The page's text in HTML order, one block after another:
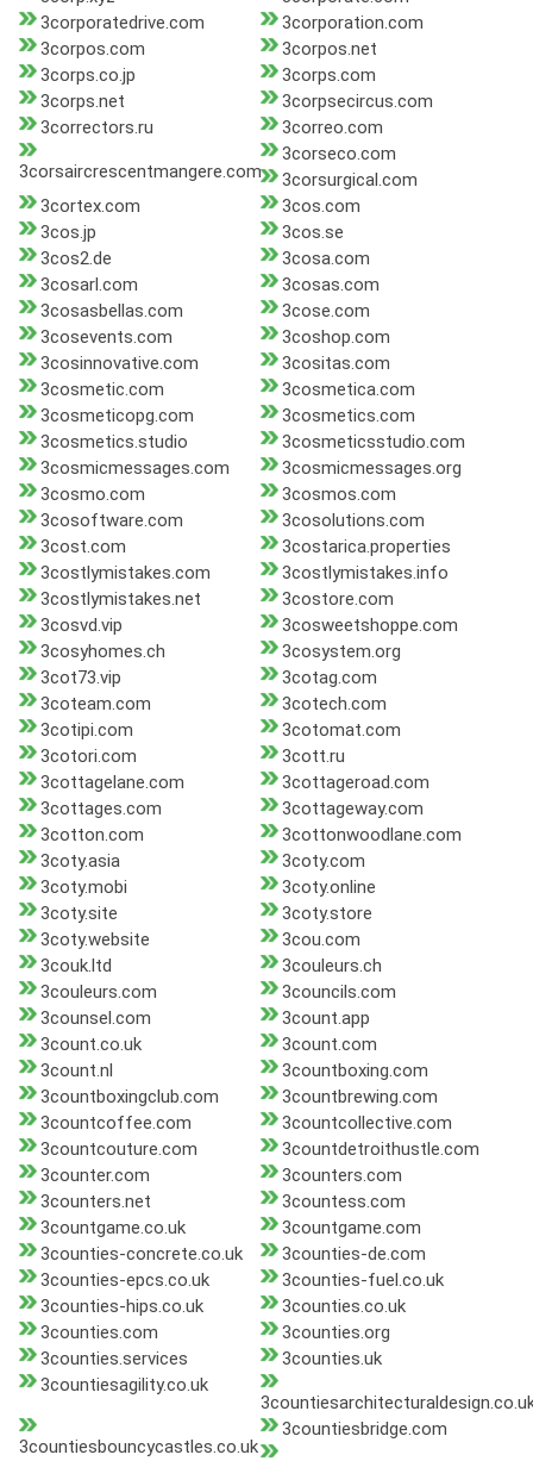
3corporatedrive.com
3corporation.com
3corpos.com
3corpos.net
3corps.co.jp
3corps.com
3corps.net
3corpsecircus.com
3correctors.ru
3correo.com
3corsaircrescentmangere.com
3corseco.com
3corsurgical.com
3cortex.com
3cos.com
3cos.jp
3cos.se
3cos2.de
3cosa.com
3cosarl.com
3cosas.com
3cosasbellas.com
3cose.com
3cosevents.com
3coshop.com
3cosinnovative.com
3cositas.com
3cosmetic.com
3cosmetica.com
3cosmeticopg.com
3cosmetics.com
3cosmetics.studio
3cosmeticsstudio.com
3cosmicmessages.com
3cosmicmessages.org
3cosmo.com
3cosmos.com
3cosoftware.com
3cosolutions.com
3cost.com
3costarica.properties
3costlymistakes.com
3costlymistakes.info
3costlymistakes.net
3costore.com
3cosvd.vip
3cosweetshoppe.com
3cosyhomes.ch
3cosystem.org
3cot73.vip
3cotag.com
3coteam.com
3cotech.com
3cotipi.com
3cotomat.com
3cotori.com
3cott.ru
3cottagelane.com
3cottageroad.com
3cottages.com
3cottageway.com
3cotton.com
3cottonwoodlane.com
3coty.asia
3coty.com
3coty.mobi
3coty.online
3coty.site
3coty.store
3coty.website
3cou.com
3couk.ltd
3couleurs.ch
3couleurs.com
3councils.com
3counsel.com
3count.app
3count.co.uk
3count.com
3count.nl
3countboxing.com
3countboxingclub.com
3countbrewing.com
3countcoffee.com
3countcollective.com
3countcouture.com
3countdetroithustle.com
3counter.com
3counters.com
3counters.net
3countess.com
3countgame.co.uk
3countgame.com
3counties-concrete.co.uk
3counties-de.com
3counties-epcs.co.uk
3counties-fuel.co.uk
3counties-hips.co.uk
3counties.co.uk
3counties.com
3counties.org
3counties.services
3counties.uk
3countiesagility.co.uk
3countiesbouncycastles.co.uk
3countiesbridge.com